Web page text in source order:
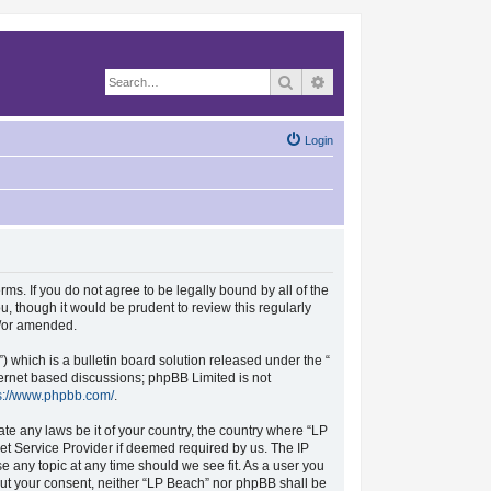
Search
Login
If you do not agree to be legally bound by all of the
though it would be prudent to review this regularly
amended.
which is a bulletin board solution released under the “
based discussions; phpBB Limited is not
www.phpbb.com/.
any laws be it of your country, the country where “LP
Service Provider if deemed required by us. The IP
any topic at any time should we see fit. As a user you
consent, neither “LP Beach” nor phpBB shall be